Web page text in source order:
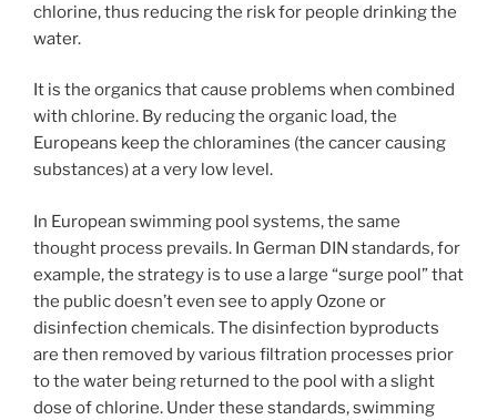
chlorine, thus reducing the risk for people drinking the
water.
It is the organics that cause problems when combined
with chlorine. By reducing the organic load, the
Europeans keep the chloramines (the cancer causing
substances) at a very low level.
In European swimming pool systems, the same
thought process prevails. In German DIN standards, for
example, the strategy is to use a large “surge pool” that
the public doesn’t even see to apply Ozone or
disinfection chemicals. The disinfection byproducts
are then removed by various filtration processes prior
to the water being returned to the pool with a slight
dose of chlorine. Under these standards, swimming